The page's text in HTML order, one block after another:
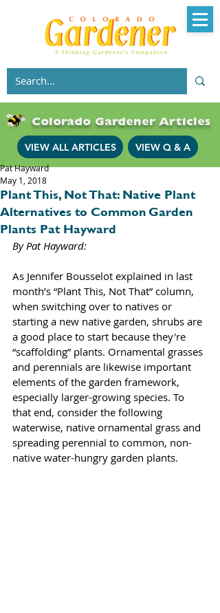
Colorado Gardener Articles
VIEW ALL ARTICLES VIEW Q & A
Plant This, Not That: Native Plant
Alternatives to Common Garden
Plants Pat Hayward
Pat Hayward
May 1, 2018
By Pat Hayward:
As Jennifer Bousselot explained in last
month’s “Plant This, Not That” column,
when switching over to natives or
starting a new native garden, shrubs are
a good place to start because they're
“scaffolding” plants. Ornamental grasses
and perennials are likewise important
elements of the garden framework,
especially larger-growing species. To
that end, consider the following
waterwise, native ornamental grass and
spreading perennial to common, non-
native water-hungry garden plants.